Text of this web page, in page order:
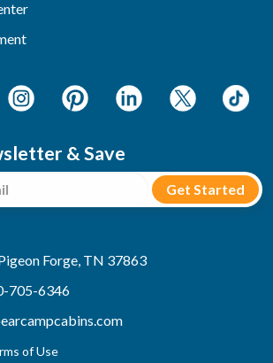
& Save
Forge, TN 37863
705-6346
of Use